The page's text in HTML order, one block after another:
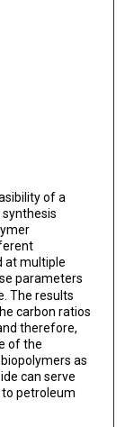
of a
at multiple
parameters
The results
carbon ratios
therefore,
of the
as
can serve
petroleum